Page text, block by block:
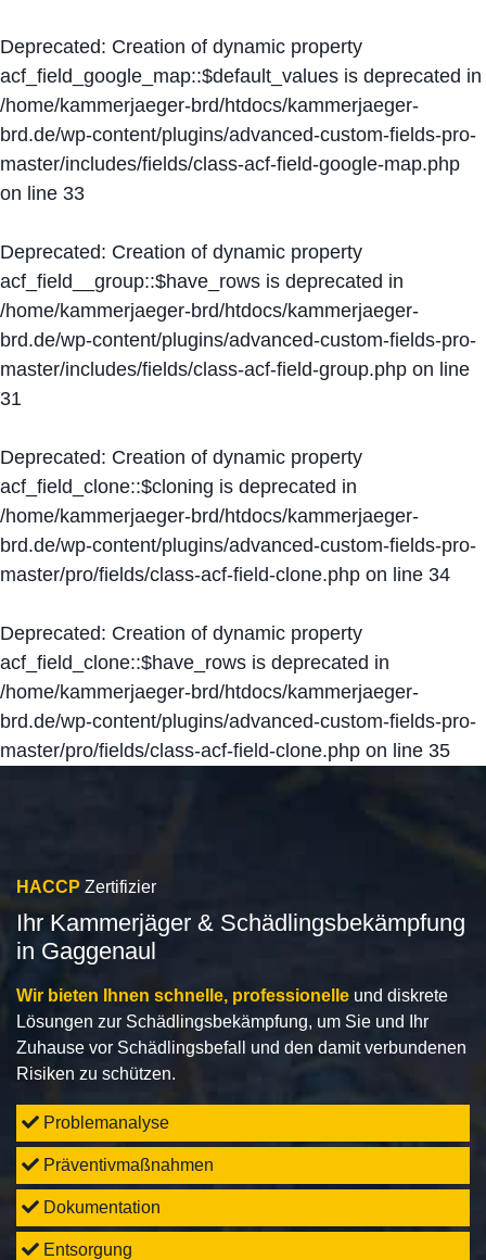
Deprecated: Creation of dynamic property
acf_field_google_map::$default_values is deprecated in
/home/kammerjaeger-brd/htdocs/kammerjaeger-
brd.de/wp-content/plugins/advanced-custom-fields-pro-
master/includes/fields/class-acf-field-google-map.php
on line 33
Deprecated: Creation of dynamic property
acf_field__group::$have_rows is deprecated in
/home/kammerjaeger-brd/htdocs/kammerjaeger-
brd.de/wp-content/plugins/advanced-custom-fields-pro-
master/includes/fields/class-acf-field-group.php on line
31
Deprecated: Creation of dynamic property
acf_field_clone::$cloning is deprecated in
/home/kammerjaeger-brd/htdocs/kammerjaeger-
brd.de/wp-content/plugins/advanced-custom-fields-pro-
master/pro/fields/class-acf-field-clone.php on line 34
Deprecated: Creation of dynamic property
acf_field_clone::$have_rows is deprecated in
/home/kammerjaeger-brd/htdocs/kammerjaeger-
brd.de/wp-content/plugins/advanced-custom-fields-pro-
master/pro/fields/class-acf-field-clone.php on line 35
HACCP Zertifizier
Ihr Kammerjäger & Schädlingsbekämpfung
in Gaggenaul
Wir bieten Ihnen schnelle, professionelle und diskrete
Lösungen zur Schädlingsbekämpfung, um Sie und Ihr
Zuhause vor Schädlingsbefall und den damit verbundenen
Risiken zu schützen.
Problemanalyse
Präventivmaßnahmen
Dokumentation
Entsorgung